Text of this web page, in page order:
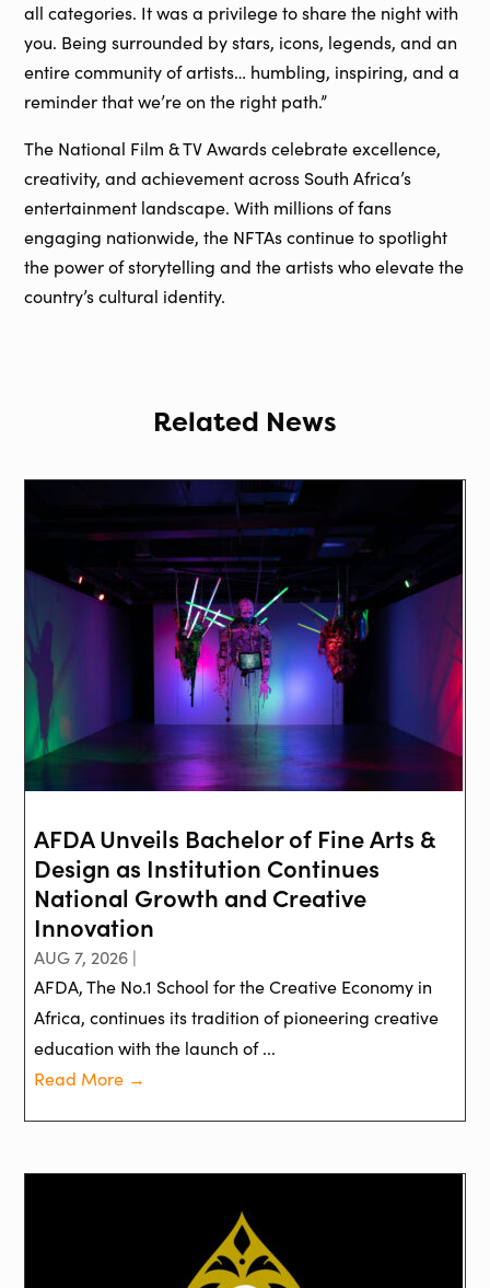
all categories. It was a privilege to share the night with
you. Being surrounded by stars, icons, legends, and an
entire community of artists… humbling, inspiring, and a
reminder that we’re on the right path.”
The National Film & TV Awards celebrate excellence,
creativity, and achievement across South Africa’s
entertainment landscape. With millions of fans
engaging nationwide, the NFTAs continue to spotlight
the power of storytelling and the artists who elevate the
country’s cultural identity.
Related News
AFDA Unveils Bachelor of Fine Arts &
Design as Institution Continues
National Growth and Creative
Innovation
AUG 7, 2026 |
AFDA, The No.1 School for the Creative Economy in
Africa, continues its tradition of pioneering creative
education with the launch of ...
Read More →